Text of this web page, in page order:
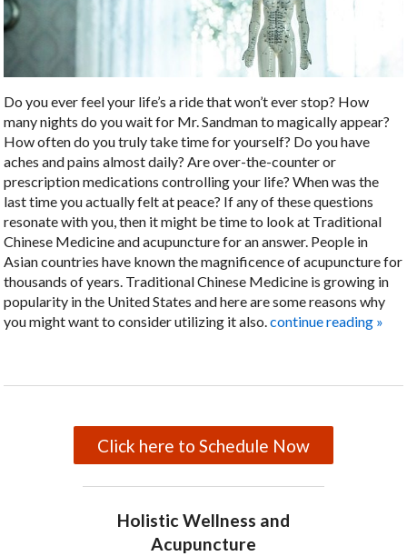
Do you ever feel your life’s a ride that won’t ever stop? How
many nights do you wait for Mr. Sandman to magically appear?
How often do you truly take time for yourself? Do you have
aches and pains almost daily? Are over-the-counter or
prescription medications controlling your life? When was the
last time you actually felt at peace? If any of these questions
resonate with you, then it might be time to look at Traditional
Chinese Medicine and acupuncture for an answer. People in
Asian countries have known the magnificence of acupuncture for
thousands of years. Traditional Chinese Medicine is growing in
popularity in the United States and here are some reasons why
you might want to consider utilizing it also.continue reading »
Click here to Schedule Now
Holistic Wellness and
Acupuncture